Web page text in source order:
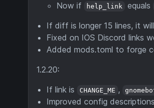
Now if
help_link equals
If diff is longer 15 lines, it
Fixed on IOS Discord links
Added mods.toml to forge
1.2.20:
If link is
CHANGE_ME ,
Improved config